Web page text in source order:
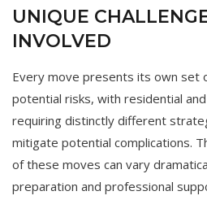
UNIQUE
INVOLVED
Every move presents its own set
potential risks, with residential
requiring distinctly different
mitigate potential complications.
of these moves can vary
preparation and professional